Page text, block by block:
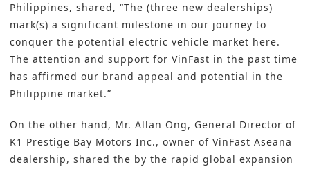
Philippines, shared, “The (three new dealerships)
mark(s) a significant milestone in our journey to
conquer the potential electric vehicle market here.
The attention and support for VinFast in the past time
has affirmed our brand appeal and potential in the
Philippine market.”
On the other hand, Mr. Allan Ong, General Director of
K1 Prestige Bay Motors Inc., owner of VinFast Aseana
dealership, shared the by the rapid global expansion